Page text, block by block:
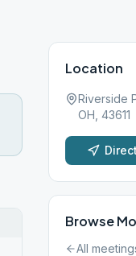
Location
Riverside
OH, 43611
Browse
All